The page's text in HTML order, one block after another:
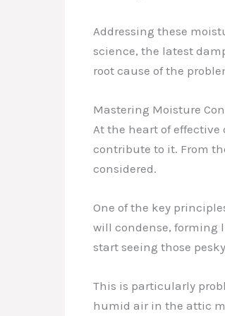
Addressing these
science, the latest
root cause of the
Mastering Moisture
At the heart of
contribute to it. From
considered.
One of the key
will condense, forming
start seeing those
This is particularly
humid air in the attic